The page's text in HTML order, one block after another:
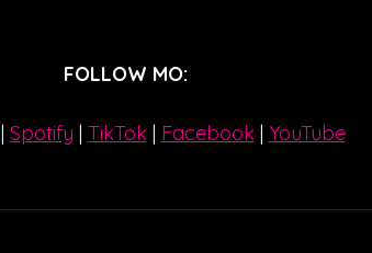
FOLLOW MO:
| Spotify | TikTok | Facebook | YouTube